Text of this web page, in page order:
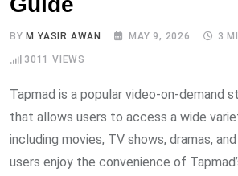
BY M YASIR AWAN MAY 9, 2026 3
3011 VIEWS
Tapmad is a popular video-on-demand
that allows users to access a wide
including movies, TV shows, dramas,
users enjoy the convenience of